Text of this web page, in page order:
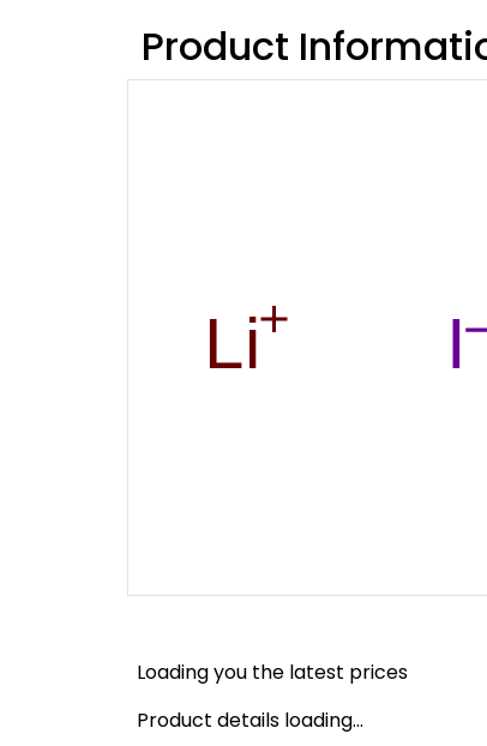
Product
Loading you the latest prices
Product details loading...